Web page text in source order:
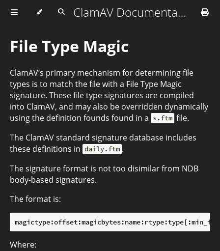
ClamAV Documentation
File Type Magic
ClamAV’s primary mechanism for determining file
types is to match the file with a File Type Magic
signature. These file type signatures are compiled
into ClamAV, and may also be overridden dynamically
using the definition founds found in a *.ftm file.
The ClamAV standard signature database includes
these definitions in daily.ftm .
The signature format is not too disimilar from NDB
body-based signatures.
The format is:
Where: